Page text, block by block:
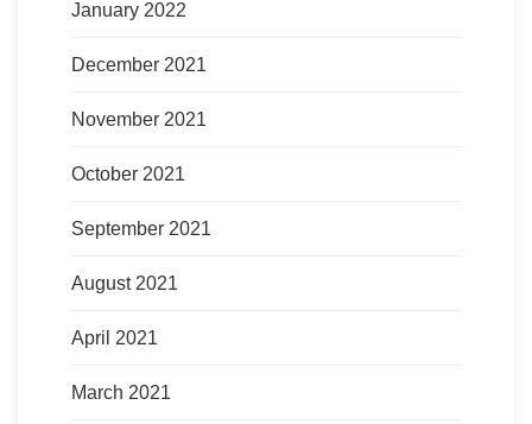
January 2022
December 2021
November 2021
October 2021
September 2021
August 2021
April 2021
March 2021